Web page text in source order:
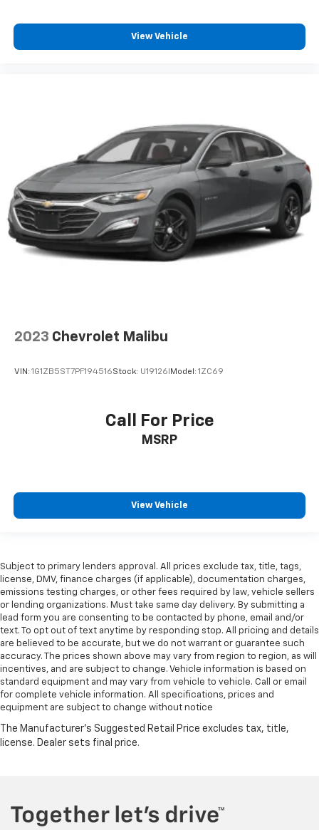
View Vehicle
2023 Chevrolet Malibu
VIN: 1G1ZB5ST7PF194516Stock: U19126I Model: 1ZC69
Call For Price
MSRP
View Vehicle
Subject to primary lenders approval. All prices exclude tax, title, tags,
license, DMV, finance charges (if applicable), documentation charges,
emissions testing charges, or other fees required by law, vehicle sellers
or lending organizations. Must take same day delivery. By submitting a
lead form you are consenting to be contacted by phone, email and/or
text. To opt out of text anytime by responding stop. All pricing and details
are believed to be accurate, but we do not warrant or guarantee such
accuracy. The prices shown above may vary from region to region, as will
incentives, and are subject to change. Vehicle information is based on
standard equipment and may vary from vehicle to vehicle. Call or email
for complete vehicle information. All specifications, prices and
equipment are subject to change without notice